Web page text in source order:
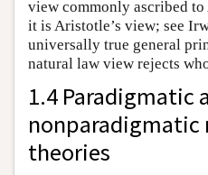
view commonly ascribed
it is Aristotle’s view; see
universally true general
natural law view rejects
1.4 Paradigmatic
nonparadigmatic
theories